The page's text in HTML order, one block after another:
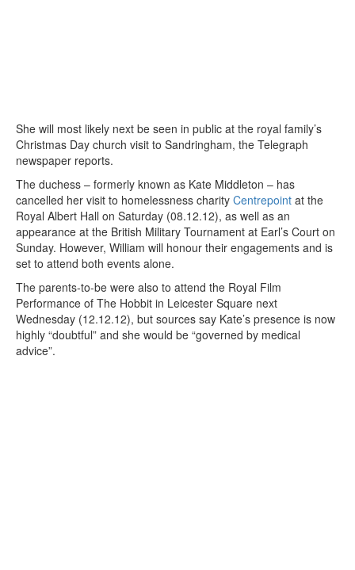
She will most likely next be seen in public at the royal family’s
Christmas Day church visit to Sandringham, the Telegraph
newspaper reports.
The duchess – formerly known as Kate Middleton – has
cancelled her visit to homelessness charity Centrepoint at the
Royal Albert Hall on Saturday (08.12.12), as well as an
appearance at the British Military Tournament at Earl’s Court on
Sunday. However, William will honour their engagements and is
set to attend both events alone.
The parents-to-be were also to attend the Royal Film
Performance of The Hobbit in Leicester Square next
Wednesday (12.12.12), but sources say Kate’s presence is now
highly “doubtful” and she would be “governed by medical
advice”.